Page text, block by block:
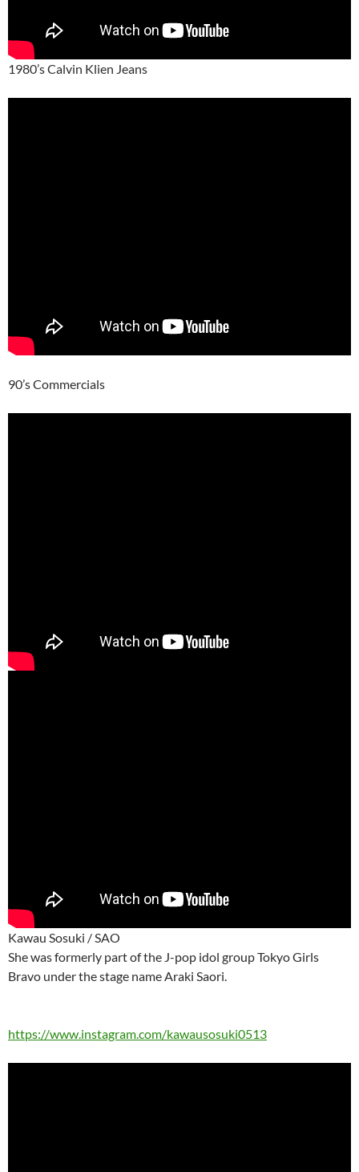
1980’s Calvin Klien Jeans
90’s Commercials
Kawau Sosuki / SAO
She was formerly part of the J-pop idol group Tokyo Girls
Bravo under the stage name Araki Saori.
https://www.instagram.com/kawausosuki0513